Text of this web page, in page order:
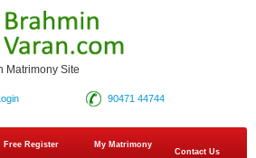
Matrimony Site
90471 44744
Free Register
My Matrimony
Contact Us